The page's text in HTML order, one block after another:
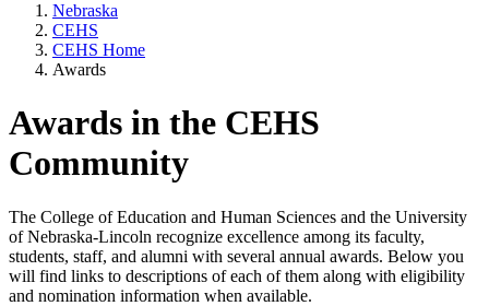
Nebraska
CEHS
CEHS Home
Awards
Awards in the CEHS
Community
The College of Education and Human Sciences and the University
of Nebraska-Lincoln recognize excellence among its faculty,
students, staff, and alumni with several annual awards. Below you
will find links to descriptions of each of them along with eligibility
and nomination information when available.